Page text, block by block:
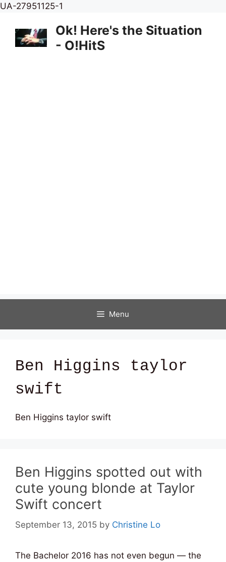
UA-27951125-1
content
Ok! Here's the Situation
- O!HitS
Menu
Ben Higgins taylor
swift
Ben Higgins taylor swift
Ben Higgins spotted out with
cute young blonde at Taylor
Swift concert
September 13, 2015 by Christine Lo
The Bachelor 2016 has not even begun — the